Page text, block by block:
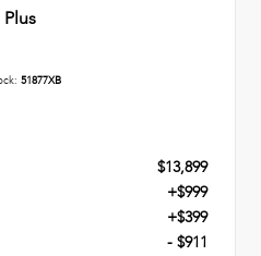
51877XB
$13,899
+$999
+$399
- $911